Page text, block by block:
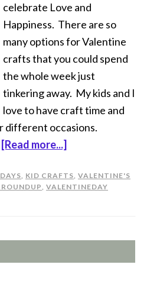
celebrate Love and
Happiness. There are so
many options for Valentine
crafts that you could spend
the whole week just
tinkering away. My kids and I
love to have craft time and
different occasions.
[Read more...]
, KID CRAFTS, VALENTINE'S
DAY
, VALENTINE